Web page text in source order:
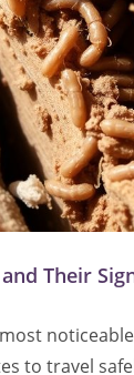
Their
to travel